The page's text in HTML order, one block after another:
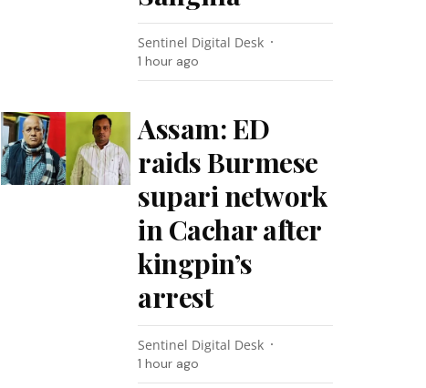
Sentinel Digital Desk
1 hour ago
Assam: ED
raids Burmese
supari network
in Cachar after
kingpin’s
arrest
Sentinel Digital Desk
1 hour ago